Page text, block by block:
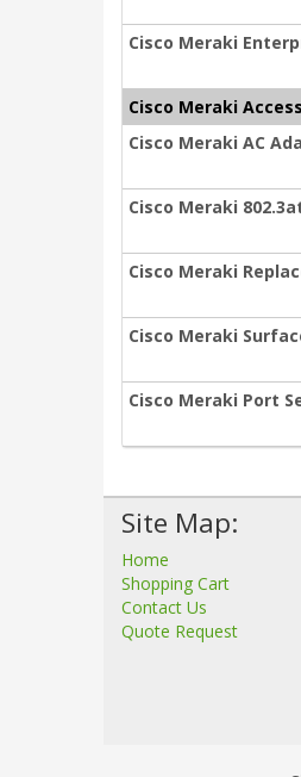
Cisco Meraki
Cisco Meraki
Cisco Meraki AC
Cisco Meraki
Cisco Meraki
Cisco Meraki
Cisco Meraki Port
Site Map:
Home
Shopping Cart
Contact Us
Quote Request